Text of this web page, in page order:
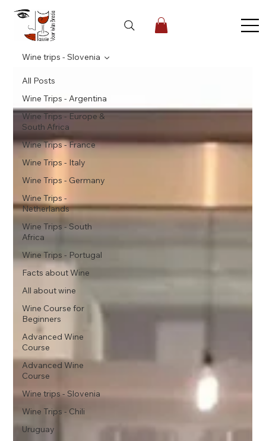
All Posts
Wine Trips - Argentina
Wine Trips - Europe &
South Africa
Wine Trips - France
Wine Trips - Italy
Wine Trips - Germany
Wine Trips -
Netherlands
Wine Trips - South
Africa
Wine Trips - Portugal
Facts about Wine
All about wine
Wine Course for
Beginners
Advanced Wine
Course
Advanced Wine
Course
Wine trips - Slovenia
Wine Trips - Chili
Uruguay
Wine trips - Slovenia